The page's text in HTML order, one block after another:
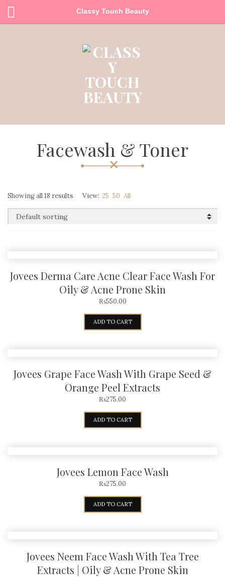
Classy Touch Beauty
Facewash & Toner
Showing all 18 results View: 25 50 All
Jovees Derma Care Acne Clear Face Wash For
Oily & Acne Prone Skin
₨550.00
ADD TO CART
Jovees Grape Face Wash With Grape Seed &
Orange Peel Extracts
₨275.00
ADD TO CART
Jovees Lemon Face Wash
₨275.00
ADD TO CART
Jovees Neem Face Wash With Tea Tree
Extracts | Oily & Acne Prone Skin